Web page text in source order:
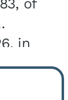
in
on
IL,